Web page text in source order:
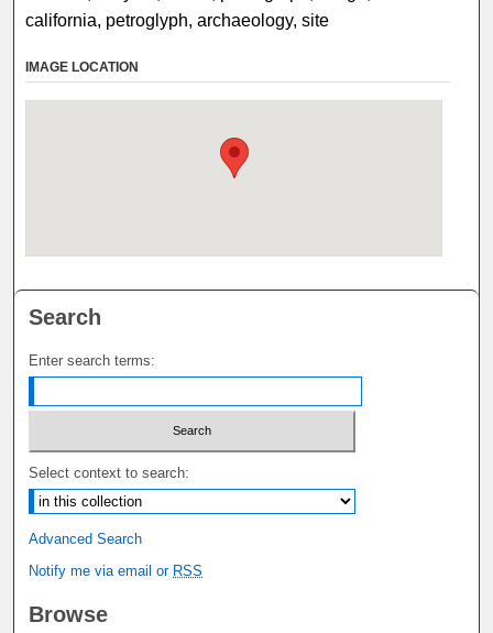
california, petroglyph, archaeology, site
IMAGE LOCATION
Search
Enter search terms:
Select context to search:
Advanced Search
Notify me via email or RSS
Browse